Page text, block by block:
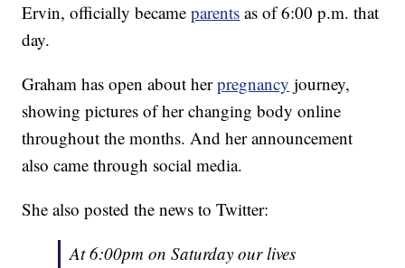
Ervin, officially becameparents as of 6:00 p.m. that
day.
Graham has open about herpregnancy journey,
showing pictures of her changing body online
throughout the months. And her announcement
also came through social media.
She also posted the news to Twitter:
At 6:00pm on Saturday our lives